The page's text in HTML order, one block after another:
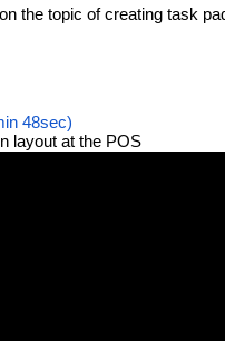
the topic of creating task
48sec)
layout at the POS